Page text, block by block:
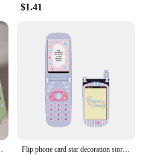
& Note Holder is a
your cards and notes
design is not only
practical, allowing for
documents. The clear
are visible, making it
need without having to
Whether you're a
track of business cards
notes, this holder is
organizational needs.
$1.41
Clear Postcards Holder Cardt Flip phone card star decoration storage sleeve card sleeve